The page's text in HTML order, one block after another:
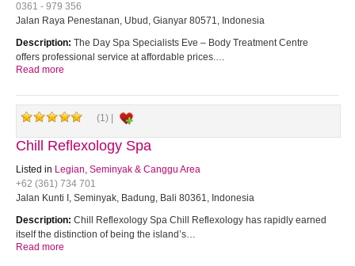
0361 - 979 356
Jalan Raya Penestanan, Ubud, Gianyar 80571, Indonesia
Description: The Day Spa Specialists Eve – Body Treatment Centre
offers professional service at affordable prices.…
Read more
(1) |
Chill Reflexology Spa
Listed in Legian, Seminyak & Canggu Area
+62 (361) 734 701
Jalan Kunti I, Seminyak, Badung, Bali 80361, Indonesia
Description: Chill Reflexology Spa Chill Reflexology has rapidly earned
itself the distinction of being the island’s…
Read more